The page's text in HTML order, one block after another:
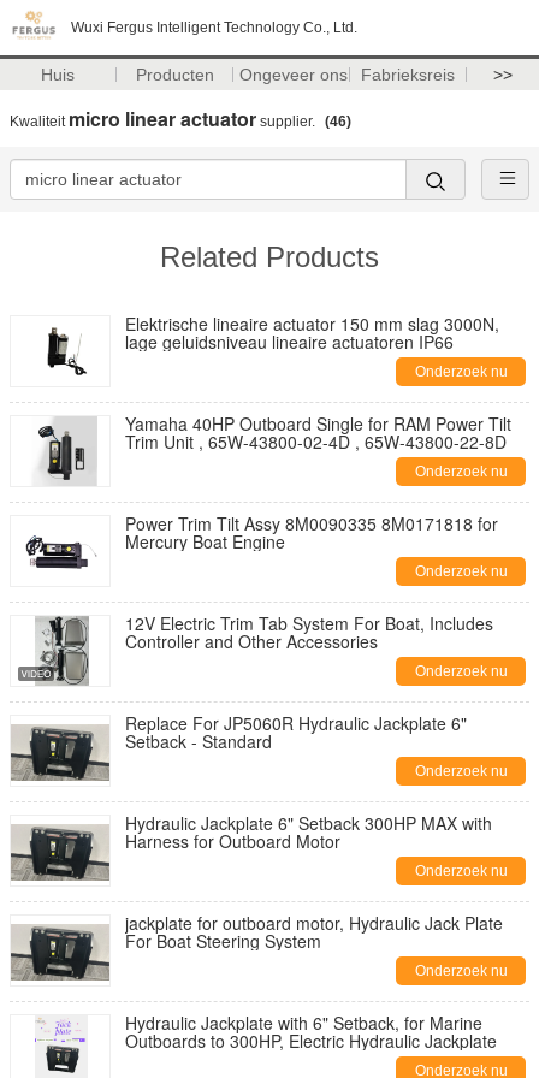
Wuxi Fergus Intelligent Technology Co., Ltd.
Huis Producten Ongeveer ons Fabrieksreis >>
Kwaliteit micro linear actuator supplier. (46)
Related Products
Elektrische lineaire actuator 150 mm slag 3000N,
lage geluidsniveau lineaire actuatoren IP66
Onderzoek nu
Yamaha 40HP Outboard Single for RAM Power Tilt
Trim Unit , 65W-43800-02-4D , 65W-43800-22-8D
Onderzoek nu
Power Trim Tilt Assy 8M0090335 8M0171818 for
Mercury Boat Engine
Onderzoek nu
12V Electric Trim Tab System For Boat, Includes
Controller and Other Accessories
Onderzoek nu
Replace For JP5060R Hydraulic Jackplate 6"
Setback - Standard
Onderzoek nu
Hydraulic Jackplate 6" Setback 300HP MAX with
Harness for Outboard Motor
Onderzoek nu
jackplate for outboard motor, Hydraulic Jack Plate
For Boat Steering System
Onderzoek nu
Hydraulic Jackplate with 6" Setback, for Marine
Outboards to 300HP, Electric Hydraulic Jackplate
Onderzoek nu